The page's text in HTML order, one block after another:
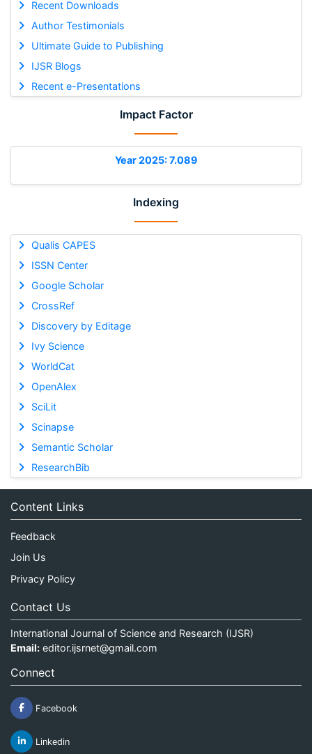
Recent Downloads
Author Testimonials
Ultimate Guide to Publishing
IJSR Blogs
Recent e-Presentations
Impact Factor
Year 2025: 7.089
Indexing
Qualis CAPES
ISSN Center
Google Scholar
CrossRef
Discovery by Editage
Ivy Science
WorldCat
OpenAlex
SciLit
Scinapse
Semantic Scholar
ResearchBib
Content Links
Feedback
Join Us
Privacy Policy
Contact Us
International Journal of Science and Research (IJSR)
Email: editor.ijsrnet@gmail.com
Connect
Facebook
Linkedin